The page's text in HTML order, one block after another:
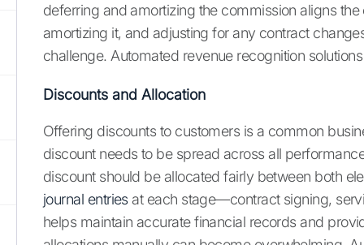
deferring and amortizing the commission aligns
amortizing it, and adjusting for any contract
challenge. Automated revenue recognition
Discounts and Allocation
Offering discounts to customers is a common
discount needs to be spread across all
discount should be allocated fairly between both
journal entriesat each stage—contract signing,
helps maintain accurate financial records and